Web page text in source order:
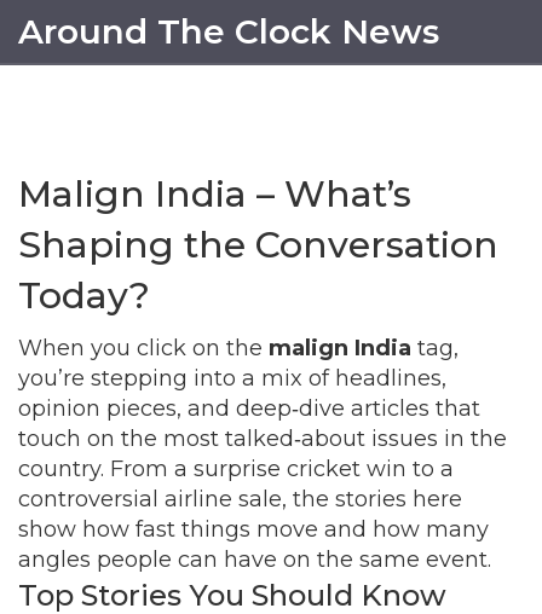
Around The Clock News
Malign India – What’s
Shaping the Conversation
Today?
When you click on the malign India tag,
you’re stepping into a mix of headlines,
opinion pieces, and deep‑dive articles that
touch on the most talked‑about issues in the
country. From a surprise cricket win to a
controversial airline sale, the stories here
show how fast things move and how many
angles people can have on the same event.
Top Stories You Should Know